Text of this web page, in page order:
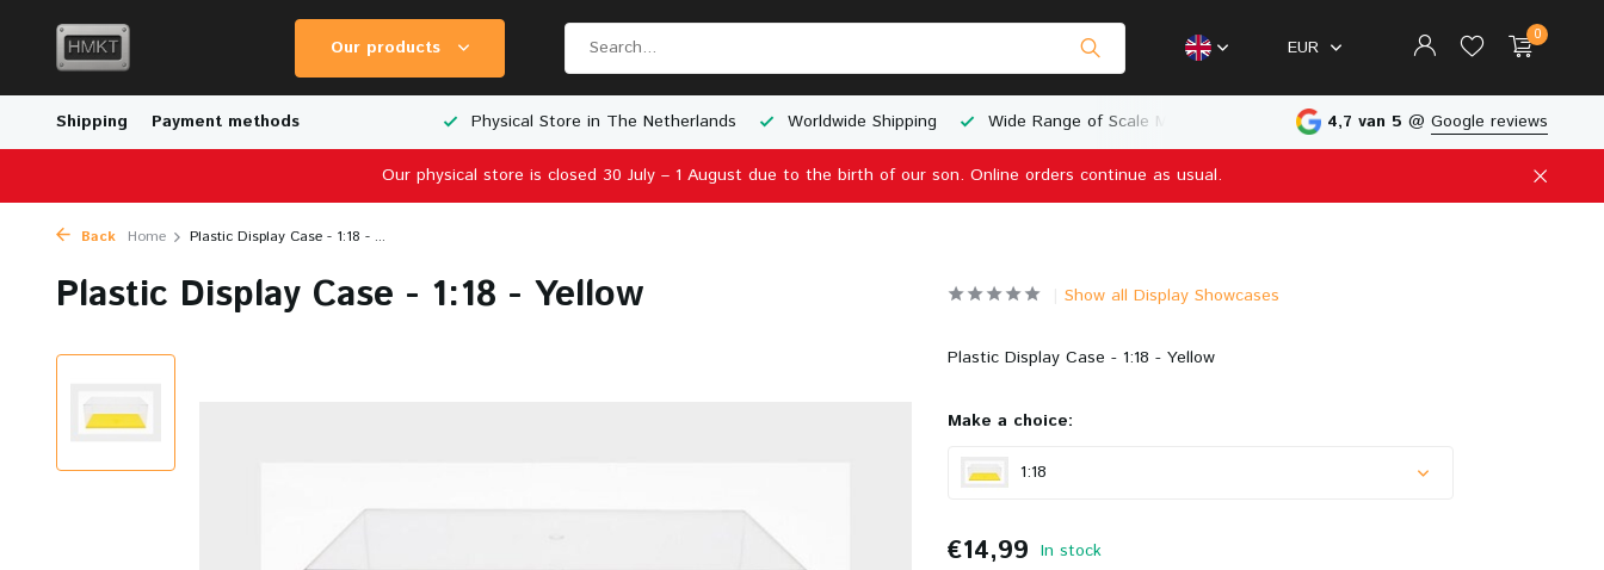
Our products EUR
0
Shipping Payment methods
Shipping Wide Range of Scale Models Physical Store in The Netherlands Worldwide Shipping Wide Range of Scale Models Physical Store in The Netherlands
4,7 van 5 @ Google reviews
Our physical store is closed 30 July – 1 August due to the birth of our son. Online orders continue as usual.
Back Home Plastic Display Case - 1:18 - ...
Plastic Display Case - 1:18 - Yellow Show all Display Showcases
Plastic Display Case - 1:18 - Yellow
Make a choice:
1:18
€14,99 In stock